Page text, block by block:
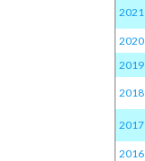
2021
2020
2019
2018
2017
2016